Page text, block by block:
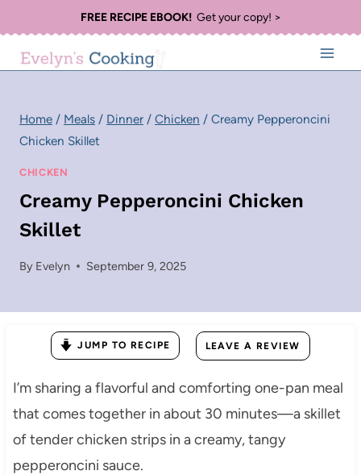
to
content
FREE RECIPE EBOOK!Get your copy! >
Home / Meals / Dinner / Chicken / Creamy Pepperoncini
Chicken Skillet
CHICKEN
Creamy Pepperoncini Chicken
Skillet
By Evelyn September 9, 2025
JUMP TO RECIPE LEAVE A REVIEW
I’m sharing a flavorful and comforting one-pan meal
that comes together in about 30 minutes—a skillet
of tender chicken strips in a creamy, tangy
pepperoncini sauce.